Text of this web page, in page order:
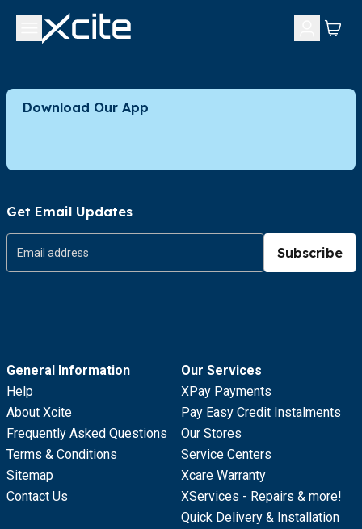
Download Our App
Get Email Updates
Subscribe
General Information
Help
About Xcite
Frequently Asked Questions
Terms & Conditions
Sitemap
Contact Us
Our Services
XPay Payments
Pay Easy Credit Instalments
Our Stores
Service Centers
Xcare Warranty
XServices - Repairs & more!
Quick Delivery & Installation